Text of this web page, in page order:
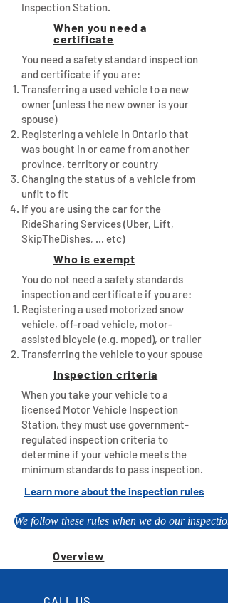
Inspection Station.
When you need a
certificate
You need a safety standard inspection
and certificate if you are:
Transferring a used vehicle to a new
owner (unless the new owner is your
spouse)
Registering a vehicle in Ontario that
was bought in or came from another
province, territory or country
Changing the status of a vehicle from
unfit to fit
If you are using the car for the
RideSharing Services (Uber, Lift,
SkipTheDishes, ... etc)
Who is exempt
You do not need a safety standards
inspection and certificate if you are:
Registering a used motorized snow
vehicle, off-road vehicle, motor-
assisted bicycle (e.g. moped), or trailer
Transferring the vehicle to your spouse
Inspection criteria
When you take your vehicle to a
licensed Motor Vehicle Inspection
Station, they must use government-
regulated inspection criteria to
determine if your vehicle meets the
minimum standards to pass inspection.
Learn more about the inspection rules
We follow these rules when we do our
Overview